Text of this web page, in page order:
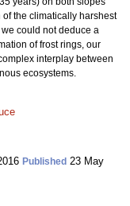
the climatically harshest
could not deduce a
of frost rings, our
interplay between
ecosystems.
Published 23 May